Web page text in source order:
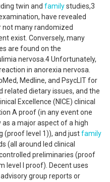
twin and familystudies,3
have revealed
not many randomized
exist. Conversely, many
are found on the
nervosa.4 Unfortunately,
in anorexia nervosa.
Medline, and PsycLIT for
dietary issues, and the
Excellence (NICE) clinical
A proof (in any event one
a major aspect of a high
(proof level 1)), and justfamily
(all around led clinical
preliminaries (proof
level I proof). Decent uses
group reports or